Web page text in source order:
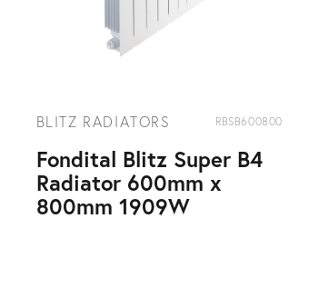
BLITZ RADIATORS RBSB600800
Fondital Blitz Super B4
Radiator 600mm x
800mm 1909W